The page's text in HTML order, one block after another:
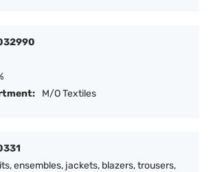
M/O Textiles
ensembles, jackets, blazers, trousers,